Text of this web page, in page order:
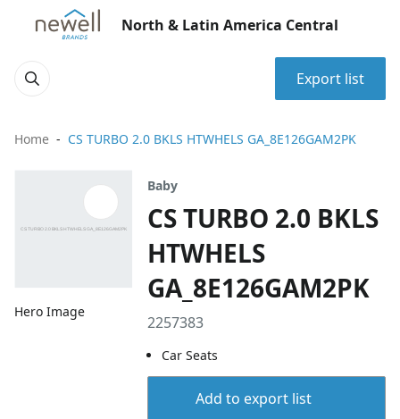
North & Latin America Central
Export list
Home CS TURBO 2.0 BKLS HTWHELS GA_8E126GAM2PK
Hero Image
Baby
CS TURBO 2.0 BKLS
HTWHELS
GA_8E126GAM2PK
2257383
Car Seats
Add to export list